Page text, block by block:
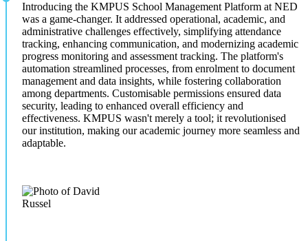
Introducing the KMPUS School Management Platform at NED
was a game-changer. It addressed operational, academic, and
administrative challenges effectively, simplifying attendance
tracking, enhancing communication, and modernizing academic
progress monitoring and assessment tracking. The platform's
automation streamlined processes, from enrolment to document
management and data insights, while fostering collaboration
among departments. Customisable permissions ensured data
security, leading to enhanced overall efficiency and
effectiveness. KMPUS wasn't merely a tool; it revolutionised
our institution, making our academic journey more seamless and
adaptable.